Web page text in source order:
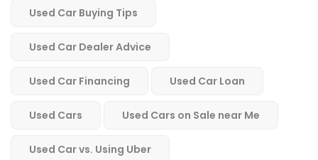
Used Car Buying Tips
Used Car Dealer Advice
Used Car Financing Used Car Loan
Used Cars Used Cars on Sale near Me
Used Car vs. Using Uber